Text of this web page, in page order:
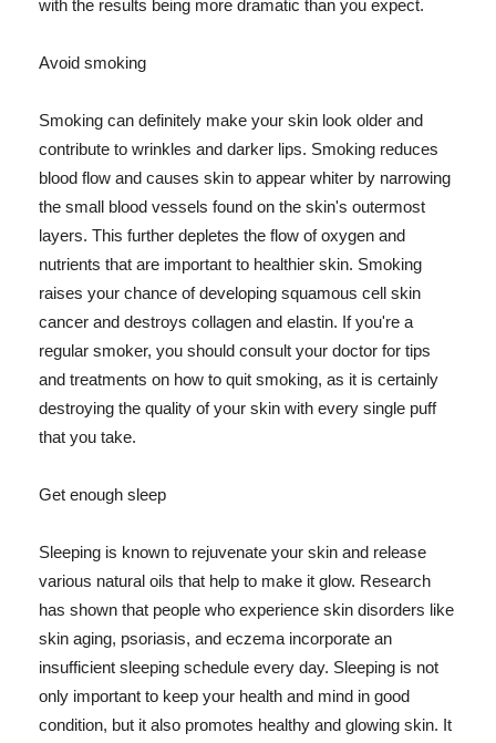
with the results being more dramatic than you expect.
Avoid smoking
Smoking can definitely make your skin look older and
contribute to wrinkles and darker lips. Smoking reduces
blood flow and causes skin to appear whiter by narrowing
the small blood vessels found on the skin's outermost
layers. This further depletes the flow of oxygen and
nutrients that are important to healthier skin. Smoking
raises your chance of developing squamous cell skin
cancer and destroys collagen and elastin. If you're a
regular smoker, you should consult your doctor for tips
and treatments on how to quit smoking, as it is certainly
destroying the quality of your skin with every single puff
that you take.
Get enough sleep
Sleeping is known to rejuvenate your skin and release
various natural oils that help to make it glow. Research
has shown that people who experience skin disorders like
skin aging, psoriasis, and eczema incorporate an
insufficient sleeping schedule every day. Sleeping is not
only important to keep your health and mind in good
condition, but it also promotes healthy and glowing skin. It